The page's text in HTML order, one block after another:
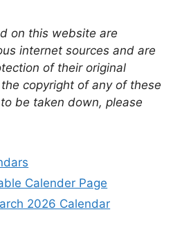
on this website are
internet sources and are
of their original
copyright of any of these
be taken down, please
Calender Page
2026 Calendar